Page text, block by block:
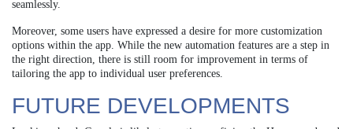
seamlessly.
Moreover, some users have expressed a desire for more customization
options within the app. While the new automation features are a step in
the right direction, there is still room for improvement in terms of
tailoring the app to individual user preferences.
FUTURE DEVELOPMENTS